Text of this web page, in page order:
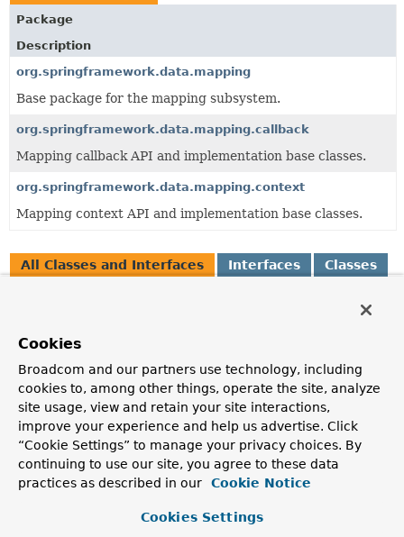
Package
Description
org.springframework.data.mapping
Base package for the mapping subsystem.
org.springframework.data.mapping.callback
Mapping callback API and implementation base classes.
org.springframework.data.mapping.context
Mapping context API and implementation base classes.
All Classes and Interfaces Interfaces
Classes
Description
AbstractPersistentProperty <P extendsPersistentProperty
Simple implementation ofPersistentProperty.
AnnotationBasedPersistentProperty<P extends
PersistentProperty<P>>
SpecialPersistentPropertythat takes annotations at a
into account.
BasicPersistentEntity<T,P extendsPersistentProperty
Cookies
Broadcom and our partners use technology, including
cookies to, among other things, operate the site, analyze
site usage, view and retain your site interactions,
improve your experience and help us advertise. Click
“Cookie Settings” to manage your privacy choices. By
continuing to use our site, you agree to these data
practices as described in our
Cookie Notice
Cookies Settings